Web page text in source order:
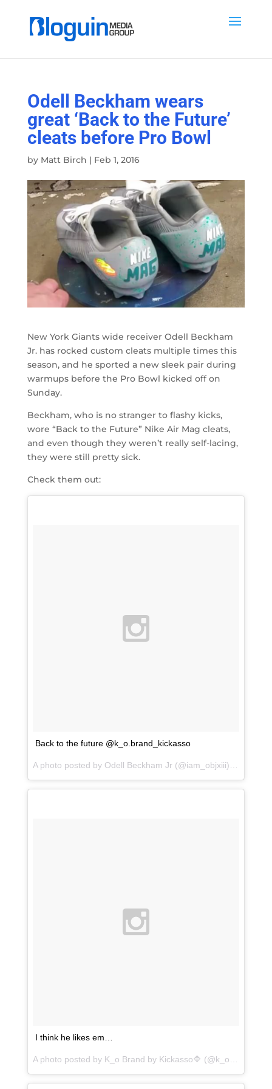
Odell Beckham wears
great ‘Back to the Future’
cleats before Pro Bowl
by Matt Birch | Feb 1, 2016
New York Giants wide receiver Odell Beckham
Jr. has rocked custom cleats multiple times this
season, and he sported a new sleek pair during
warmups before the Pro Bowl kicked off on
Sunday.
Beckham, who is no stranger to flashy kicks,
wore “Back to the Future” Nike Air Mag cleats,
and even though they weren’t really self-lacing,
they were still pretty sick.
Check them out:
Back to the future @k_o.brand_kickasso
I think he likes em…